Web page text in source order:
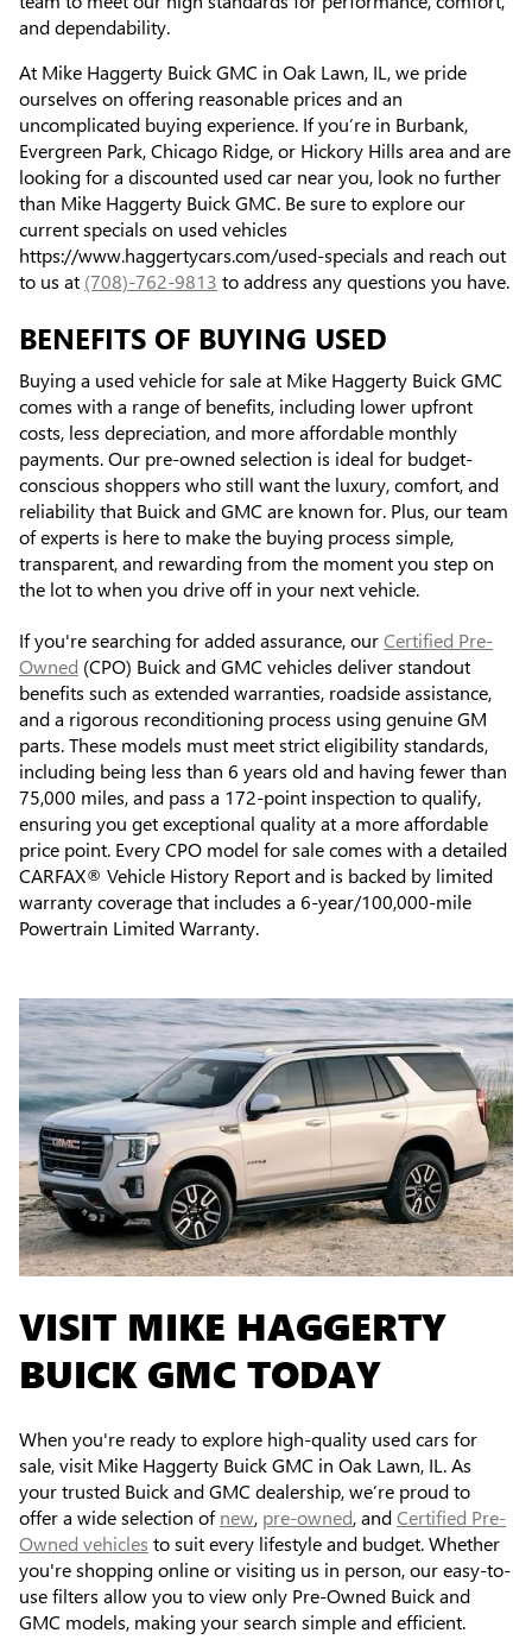
and dependability.
At Mike Haggerty Buick GMC in Oak Lawn, IL, we pride
ourselves on offering reasonable prices and an
uncomplicated buying experience. If you’re in Burbank,
Evergreen Park, Chicago Ridge, or Hickory Hills area and are
looking for a discounted used car near you, look no further
than Mike Haggerty Buick GMC. Be sure to explore our
current specials on used vehicles
https://www.haggertycars.com/used-specials and reach out
to us at (708)-762-9813 to address any questions you have.
BENEFITS OF BUYING USED
Buying a used vehicle for sale at Mike Haggerty Buick GMC
comes with a range of benefits, including lower upfront
costs, less depreciation, and more affordable monthly
payments. Our pre-owned selection is ideal for budget-
conscious shoppers who still want the luxury, comfort, and
reliability that Buick and GMC are known for. Plus, our team
of experts is here to make the buying process simple,
transparent, and rewarding from the moment you step on
the lot to when you drive off in your next vehicle.
If you're searching for added assurance, ourCertified Pre-
Owned (CPO) Buick and GMC vehicles deliver standout
benefits such as extended warranties, roadside assistance,
and a rigorous reconditioning process using genuine GM
parts. These models must meet strict eligibility standards,
including being less than 6 years old and having fewer than
75,000 miles, and pass a 172-point inspection to qualify,
ensuring you get exceptional quality at a more affordable
price point. Every CPO model for sale comes with a detailed
CARFAX® Vehicle History Report and is backed by limited
warranty coverage that includes a 6-year/100,000-mile
Powertrain Limited Warranty.
VISIT MIKE HAGGERTY
BUICK GMC TODAY
When you're ready to explore high-quality used cars for
sale, visit Mike Haggerty Buick GMC in Oak Lawn, IL. As
your trusted Buick and GMC dealership, we’re proud to
offer a wide selection ofnew, pre-owned, andCertified Pre-
Owned vehicles to suit every lifestyle and budget. Whether
you're shopping online or visiting us in person, our easy-to-
use filters allow you to view only Pre-Owned Buick and
GMC models, making your search simple and efficient.